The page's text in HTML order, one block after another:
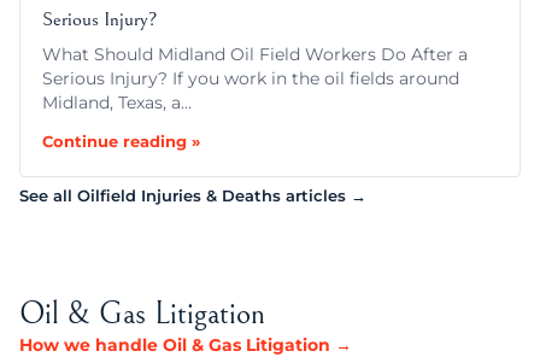
Serious Injury?
What Should Midland Oil Field Workers Do After a
Serious Injury? If you work in the oil fields around
Midland, Texas, a…
Continue reading »
See all Oilfield Injuries & Deaths articles →
Oil & Gas Litigation
How we handle Oil & Gas Litigation →